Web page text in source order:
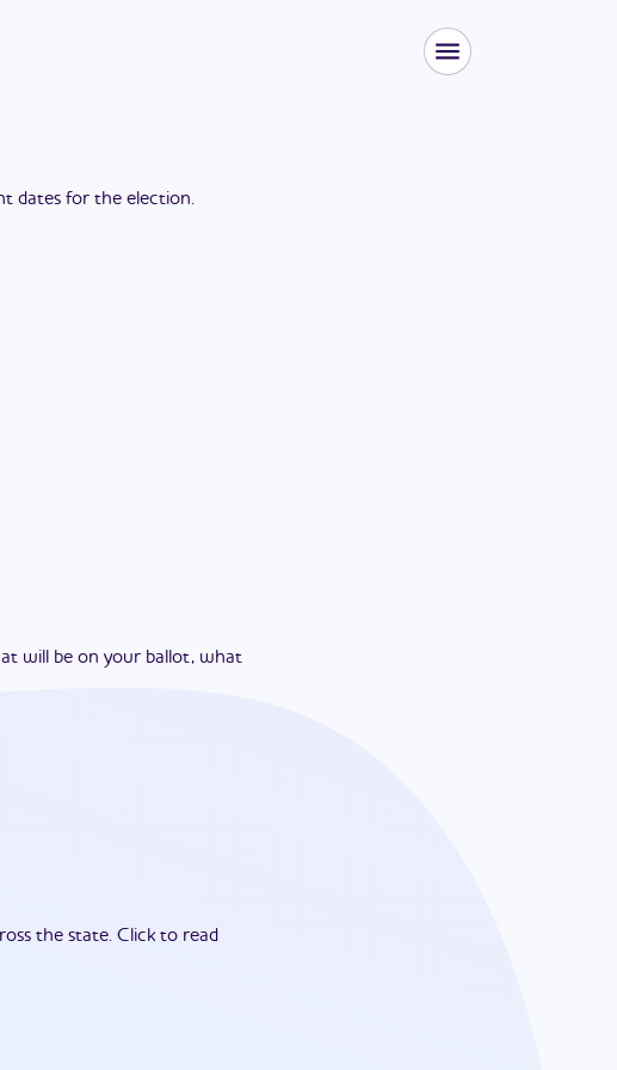
dates for the election.
will be on your ballot, what
the state. Click to read